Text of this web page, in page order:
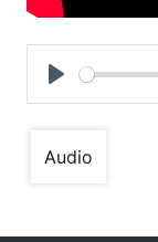
Play
Audio